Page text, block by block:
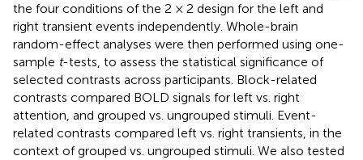
the four conditions of the 2 × 2 design for the left and
right transient events independently. Whole-brain
random-effect analyses were then performed using one-
sample t-tests, to assess the statistical significance of
selected contrasts across participants. Block-related
contrasts compared BOLD signals for left vs. right
attention, and grouped vs. ungrouped stimuli. Event-
related contrasts compared left vs. right transients, in the
context of grouped vs. ungrouped stimuli. We also tested